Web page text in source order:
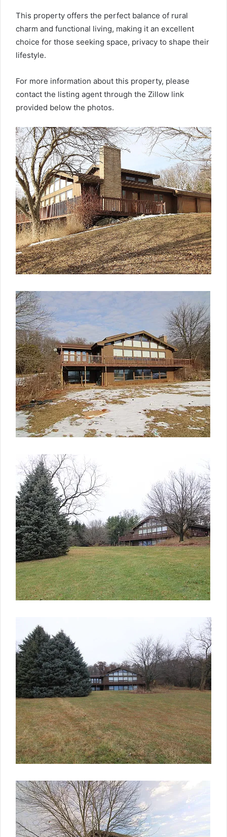
This property offers the perfect balance of rural
charm and functional living, making it an excellent
choice for those seeking space, privacy to shape their
lifestyle.
For more information about this property, please
contact the listing agent through the Zillow link
provided below the photos.